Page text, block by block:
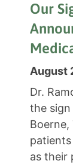
Our
August
Dr.
the
Boerne,
as their